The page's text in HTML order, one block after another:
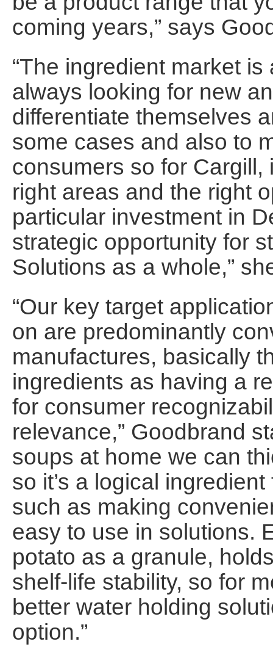
coming years,” says
“The ingredient market
always looking for new
differentiate themselves
some cases and also to
consumers so for Cargill,
right areas and the right
particular investment in
strategic opportunity for
Solutions as a whole,”
“Our key target
on are predominantly
manufactures, basically
ingredients as having a
for consumer
relevance,” Goodbrand
soups at home we can
so it’s a logical
such as making
easy to use in solutions.
potato as a granule,
shelf-life stability, so for
better water holding
option.”